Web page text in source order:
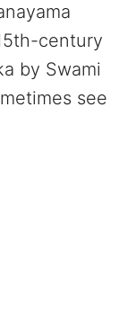
century
by Swami
see